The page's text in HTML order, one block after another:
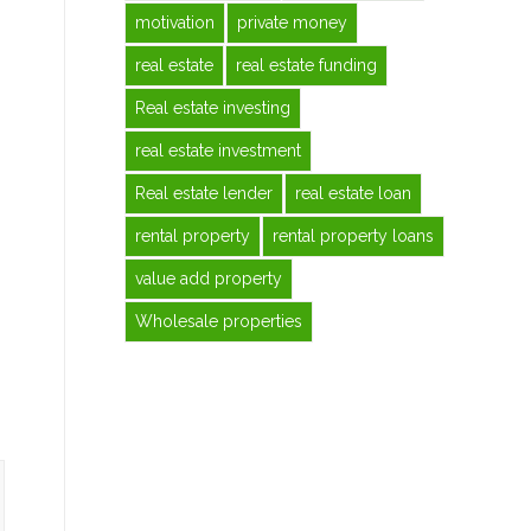
motivation private money
real estate real estate funding
Real estate investing
real estate investment
Real estate lender real estate loan
rental property rental property loans
value add property
Wholesale properties